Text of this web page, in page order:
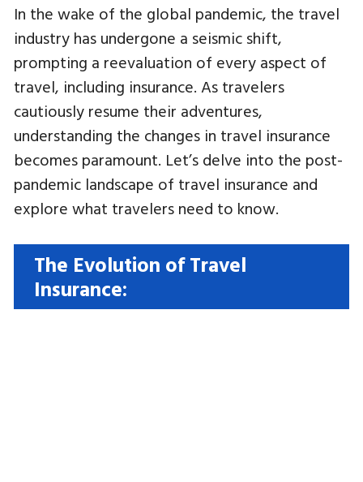
In the wake of the global pandemic, the travel
industry has undergone a seismic shift,
prompting a reevaluation of every aspect of
travel, including insurance. As travelers
cautiously resume their adventures,
understanding the changes in travel insurance
becomes paramount. Let’s delve into the post-
pandemic landscape of travel insurance and
explore what travelers need to know.
The Evolution of Travel
Insurance: